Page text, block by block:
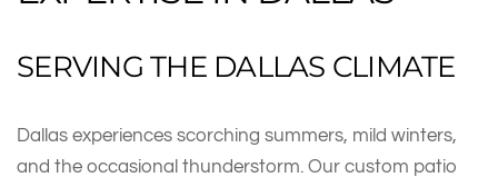
SERVING THE DALLAS CLIMATE
Dallas experiences scorching summers, mild winters,
and the occasional thunderstorm. Our custom patio